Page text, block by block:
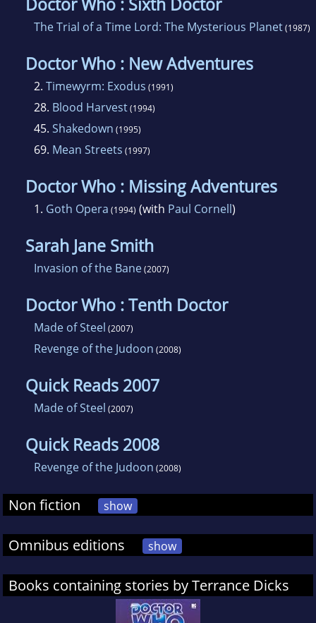
Doctor Who : Sixth Doctor
The Trial of a Time Lord: The Mysterious Planet(1987)
Doctor Who : New Adventures
2. Timewyrm: Exodus (1991)
28. Blood Harvest(1994)
45. Shakedown (1995)
69. Mean Streets (1997)
Doctor Who : Missing Adventures
1. Goth Opera (1994) (with Paul Cornell)
Sarah Jane Smith
Invasion of the Bane(2007)
Doctor Who : Tenth Doctor
Made of Steel (2007)
Revenge of the Judoon (2008)
Quick Reads 2007
Made of Steel (2007)
Quick Reads 2008
Revenge of the Judoon (2008)
Non fiction show
Omnibus editions show
Books containing stories by Terrance Dicks